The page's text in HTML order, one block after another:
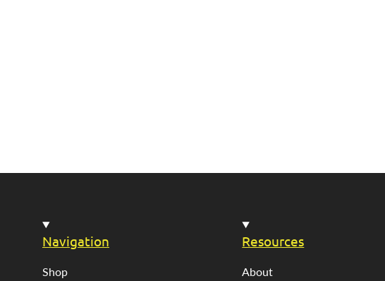
Navigation
Shop
Resources
About